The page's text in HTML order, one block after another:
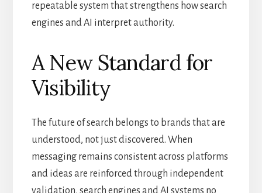
repeatable system that strengthens how search
engines and AI interpret authority.
A New Standard for
Visibility
The future of search belongs to brands that are
understood, not just discovered. When
messaging remains consistent across platforms
and ideas are reinforced through independent
validation, search engines and AI systems no